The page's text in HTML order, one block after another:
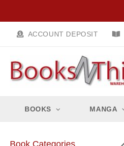
content
ACCOUNT DEPOSIT
BOOKS MANGA
Book Categories